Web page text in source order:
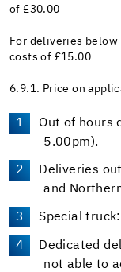
of £30.00
For deliveries below
costs of £15.00
6.9.1. Price on
Out of hours
5.00pm).
Deliveries
and
Special
Dedicated
not able to